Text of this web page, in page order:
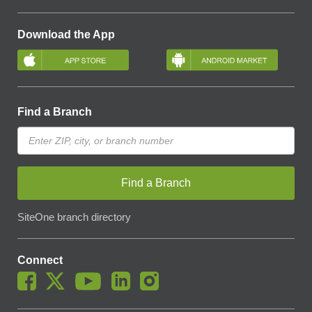
Download the App
Find a Branch
Find a Branch
SiteOne branch directory
Connect